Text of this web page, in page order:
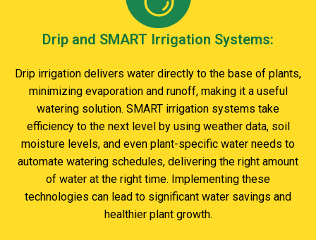
Drip and SMART Irrigation Systems:
Drip irrigation delivers water directly to the base of plants,
minimizing evaporation and runoff, making it a useful
watering solution. SMART irrigation systems take
efficiency to the next level by using weather data, soil
moisture levels, and even plant-specific water needs to
automate watering schedules, delivering the right amount
of water at the right time. Implementing these
technologies can lead to significant water savings and
healthier plant growth.